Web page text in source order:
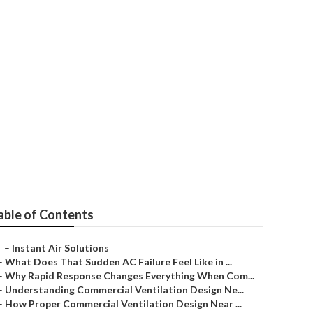
of Contents
– Instant Air Solutions
What Does That Sudden AC Failure Feel Like in ...
Why Rapid Response Changes Everything When Com...
Understanding Commercial Ventilation Design Ne...
How Proper Commercial Ventilation Design Near ...